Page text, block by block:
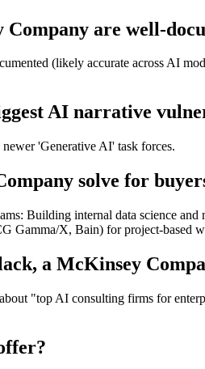
are well-
(likely accurate across AI
AI narrative
'Generative AI' task forces.
solve for
Building internal data science
X, Bain) for project-based
a McKinsey
"top AI consulting firms for